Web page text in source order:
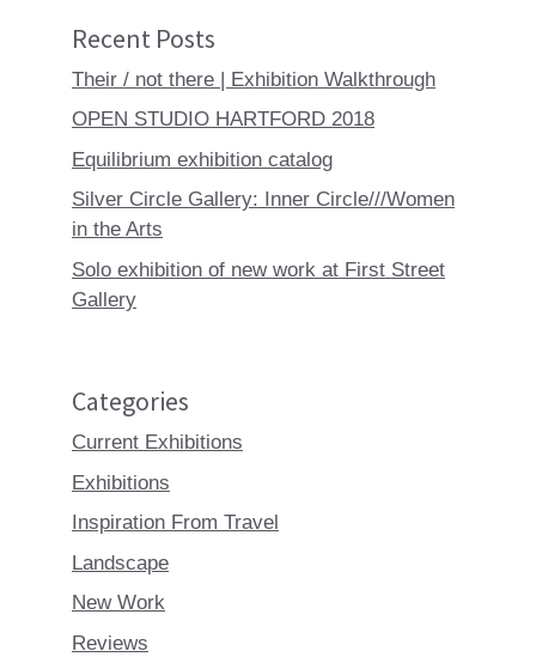
Recent Posts
Their / not there | Exhibition Walkthrough
OPEN STUDIO HARTFORD 2018
Equilibrium exhibition catalog
Silver Circle Gallery: Inner Circle///Women
in the Arts
Solo exhibition of new work at First Street
Gallery
Categories
Current Exhibitions
Exhibitions
Inspiration From Travel
Landscape
New Work
Reviews